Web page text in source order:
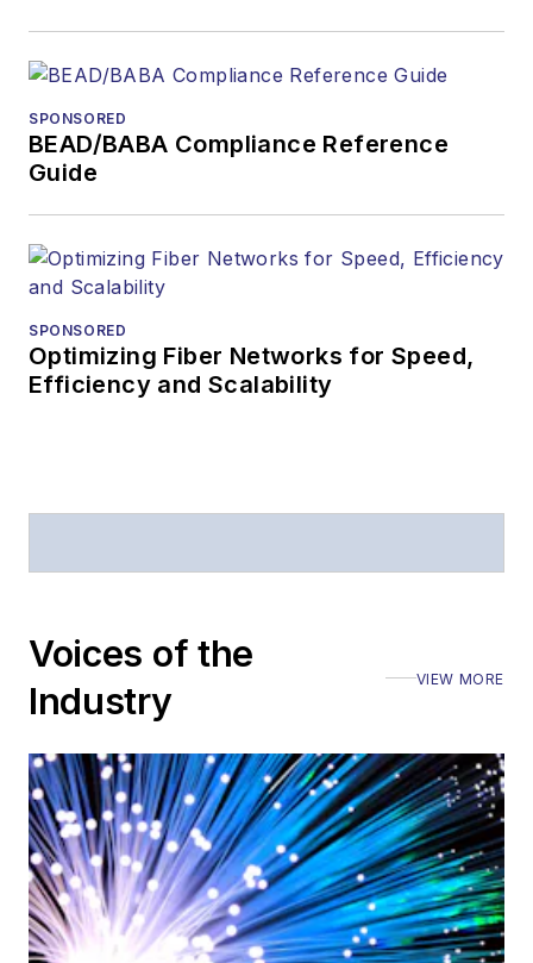
SPONSORED
BEAD/BABA Compliance Reference
Guide
SPONSORED
Optimizing Fiber Networks for Speed,
Efficiency and Scalability
Voices of the
Industry
VIEW MORE